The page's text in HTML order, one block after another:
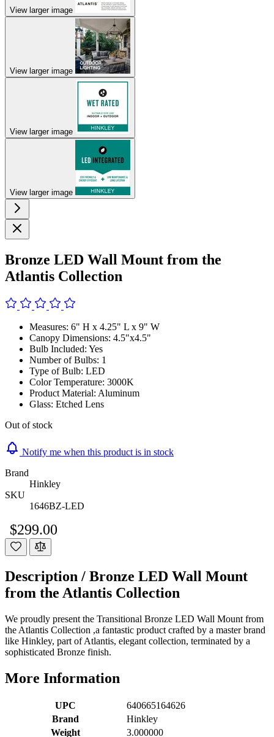
View larger image
View larger image
View larger image
View larger image
Bronze LED Wall Mount from the
Atlantis Collection
Measures: 6" H x 4.25" L x 9" W
Canopy Dimensions: 4.5"x4.5"
Bulb Included: Yes
Number of Bulbs: 1
Type of Bulb: LED
Color Temperature: 3000K
Product Material: Aluminum
Glass: Etched Lens
Out of stock
Notify me when this product is in stock
Brand
Hinkley
SKU
1646BZ-LED
$299.00
Description / Bronze LED Wall Mount
from the Atlantis Collection
We proudly present the Transitional Bronze LED Wall Mount from
the Atlantis Collection ,a fantastic product crafted by a master brand
like Hinkley, part of Atlantis, elegant collection, terminated by a
sophisticated Bronze finish.
More Information
UPC
640665164626
Brand
Hinkley
Weight
3.000000